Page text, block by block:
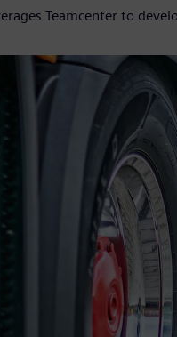
Teamcenter to